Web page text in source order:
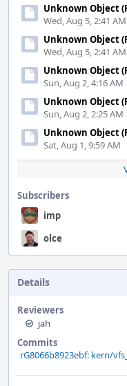
Unknown Object
Wed, Aug 5, 2:41 AM
Unknown Object
Wed, Aug 5, 2:41 AM
Unknown Object
Sun, Aug 2, 4:16 AM
Unknown Object
Sun, Aug 2, 2:25 AM
Unknown Object
Sat, Aug 1, 9:59 AM
Subscribers
imp
olce
Details
Reviewers
jah
Commits
rG8066b8923ebf: kern/